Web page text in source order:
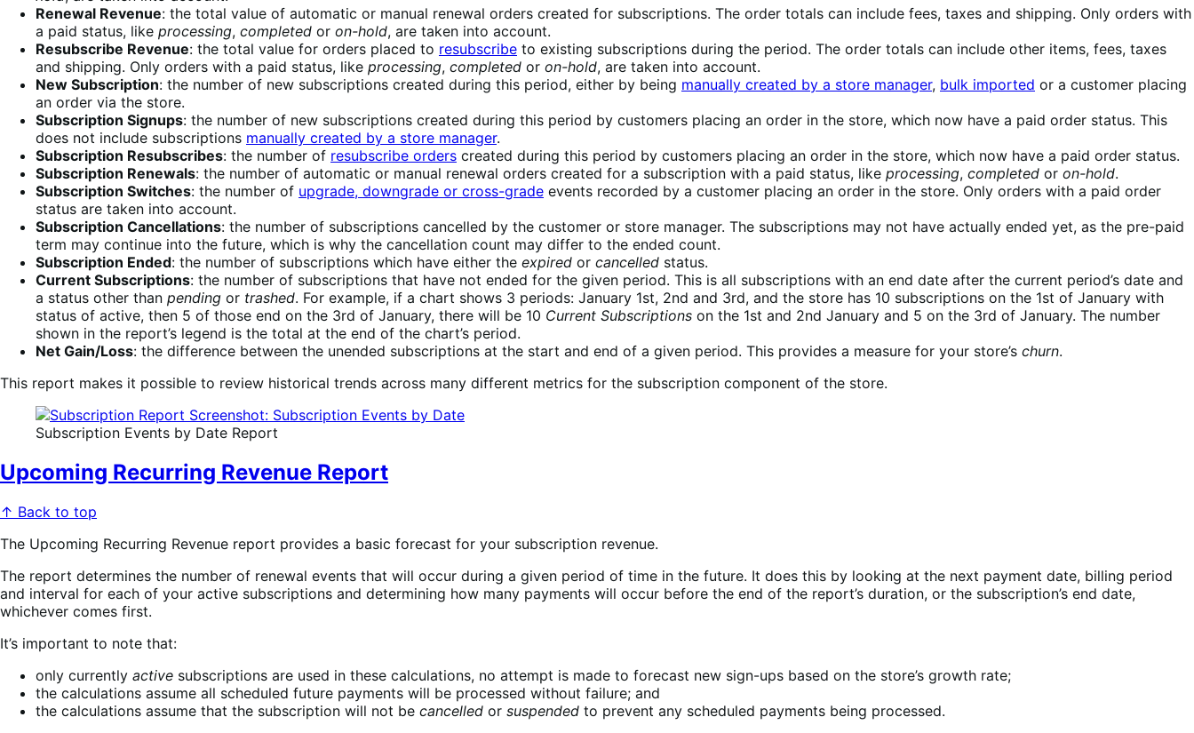
Renewal Revenue: the total value of automatic or manual renewal orders created for subscriptions. The order totals can include fees, taxes and shipping. Only orders with
a paid status, like processing, completed or on-hold, are taken into account.
Resubscribe Revenue: the total value for orders placed to resubscribe to existing subscriptions during the period. The order totals can include other items, fees, taxes
and shipping. Only orders with a paid status, like processing, completed or on-hold, are taken into account.
New Subscription: the number of new subscriptions created during this period, either by being manually created by a store manager, bulk imported or a customer placing
an order via the store.
Subscription Signups: the number of new subscriptions created during this period by customers placing an order in the store, which now have a paid order status. This
does not include subscriptions manually created by a store manager.
Subscription Resubscribes: the number of resubscribe orders created during this period by customers placing an order in the store, which now have a paid order status.
Subscription Renewals: the number of automatic or manual renewal orders created for a subscription with a paid status, like processing, completed or on-hold.
Subscription Switches: the number of upgrade, downgrade or cross-grade events recorded by a customer placing an order in the store. Only orders with a paid order
status are taken into account.
Subscription Cancellations: the number of subscriptions cancelled by the customer or store manager. The subscriptions may not have actually ended yet, as the pre-paid
term may continue into the future, which is why the cancellation count may differ to the ended count.
Subscription Ended: the number of subscriptions which have either the expired or cancelled status.
Current Subscriptions: the number of subscriptions that have not ended for the given period. This is all subscriptions with an end date after the current period’s date and
a status other than pending or trashed. For example, if a chart shows 3 periods: January 1st, 2nd and 3rd, and the store has 10 subscriptions on the 1st of January with
status of active, then 5 of those end on the 3rd of January, there will be 10 Current Subscriptions on the 1st and 2nd January and 5 on the 3rd of January. The number
shown in the report’s legend is the total at the end of the chart’s period.
Net Gain/Loss: the difference between the unended subscriptions at the start and end of a given period. This provides a measure for your store’s churn.
This report makes it possible to review historical trends across many different metrics for the subscription component of the store.
Subscription Events by Date Report
Upcoming Recurring Revenue Report
↑ Back to top
The Upcoming Recurring Revenue report provides a basic forecast for your subscription revenue.
The report determines the number of renewal events that will occur during a given period of time in the future. It does this by looking at the next payment date, billing period
and interval for each of your active subscriptions and determining how many payments will occur before the end of the report’s duration, or the subscription’s end date,
whichever comes first.
It’s important to note that:
only currently active subscriptions are used in these calculations, no attempt is made to forecast new sign-ups based on the store’s growth rate;
the calculations assume all scheduled future payments will be processed without failure; and
the calculations assume that the subscription will not be cancelled or suspended to prevent any scheduled payments being processed.